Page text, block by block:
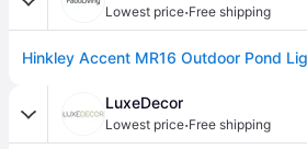
Lowest price·Free shipping
LuxeDecor
Lowest price·Free shipping